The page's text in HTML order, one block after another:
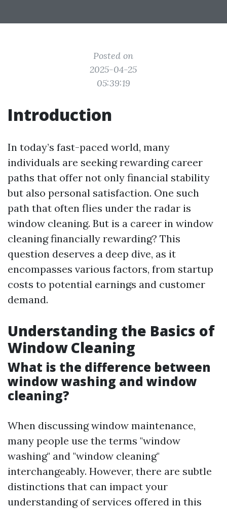
Posted on
2025-04-25
05:39:19
Introduction
In today’s fast-paced world, many
individuals are seeking rewarding career
paths that offer not only financial stability
but also personal satisfaction. One such
path that often flies under the radar is
window cleaning. But is a career in window
cleaning financially rewarding? This
question deserves a deep dive, as it
encompasses various factors, from startup
costs to potential earnings and customer
demand.
Understanding the Basics of
Window Cleaning
What is the difference between
window washing and window
cleaning?
When discussing window maintenance,
many people use the terms "window
washing" and "window cleaning"
interchangeably. However, there are subtle
distinctions that can impact your
understanding of services offered in this